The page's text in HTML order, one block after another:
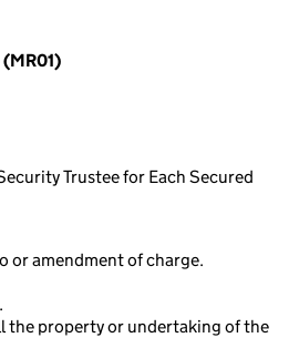
a charge (MR01)
Trustee for Each Secured
amendment of charge.
the property or undertaking of the